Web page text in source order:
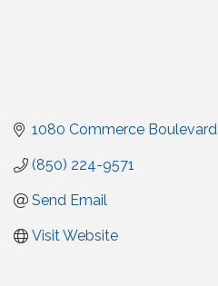
1080 Commerce Boulevard
(850) 224-9571
Send Email
Visit Website